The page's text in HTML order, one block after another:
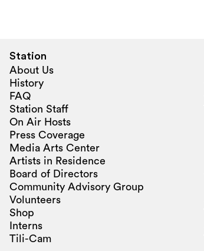
Station
About Us
History
FAQ
Station Staff
On Air Hosts
Press Coverage
Media Arts Center
Artists in Residence
Board of Directors
Community Advisory Group
Volunteers
Shop
Interns
Tili-Cam